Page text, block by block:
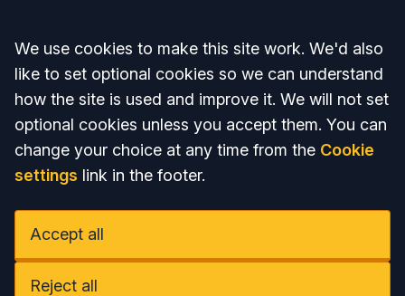
Accept all
We use cookies to make this site work. We'd also
like to set optional cookies so we can understand
how the site is used and improve it. We will not set
optional cookies unless you accept them. You can
change your choice at any time from the Cookie
settings link in the footer.
Accept all
Reject all